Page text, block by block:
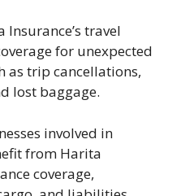
Insurance’s travel
for unexpected
as trip cancellations,
lost baggage.
involved in
from Harita
coverage,